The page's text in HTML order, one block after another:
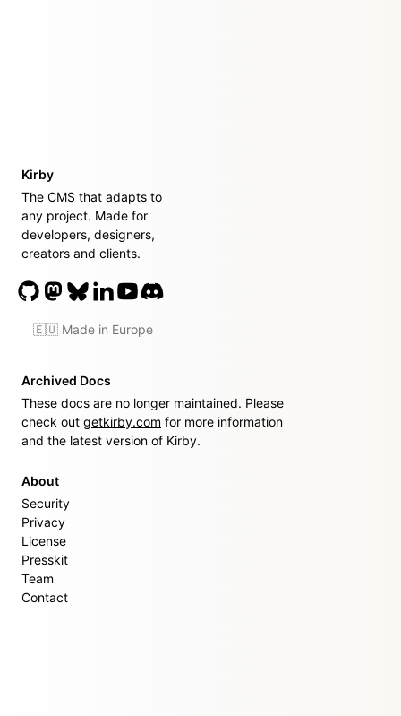
Kirby
The CMS that adapts to
any project. Made for
developers, designers,
creators and clients.
🇪🇺 Made in Europe
Archived Docs
These docs are no longer maintained. Please
check out getkirby.com for more information
and the latest version of Kirby.
About
Security
Privacy
License
Presskit
Team
Contact